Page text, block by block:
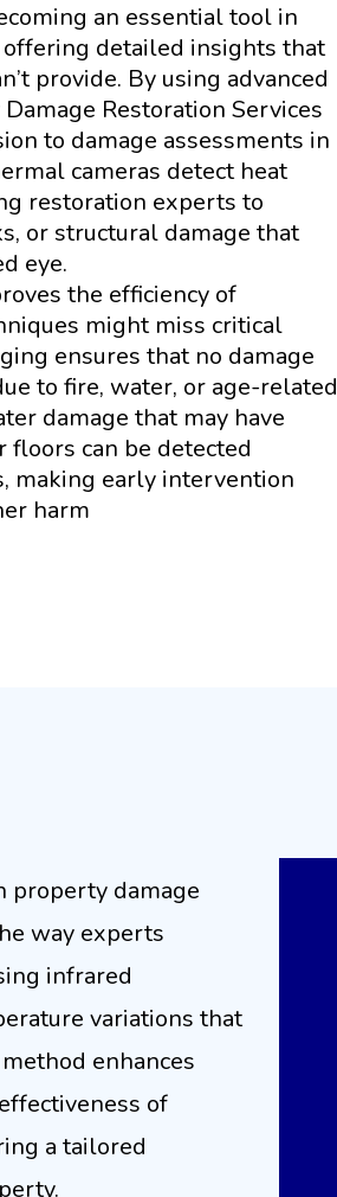
an essential tool in
detailed insights that
provide. By using advanced
Restoration Services
to damage assessments in
cameras detect heat
restoration experts to
or structural damage that
eye.
the efficiency of
might miss critical
ensures that no damage
to fire, water, or age-related
damage that may have
can be detected
making early intervention
harm
property damage
way experts
infrared
variations that
enhances
of
a tailored